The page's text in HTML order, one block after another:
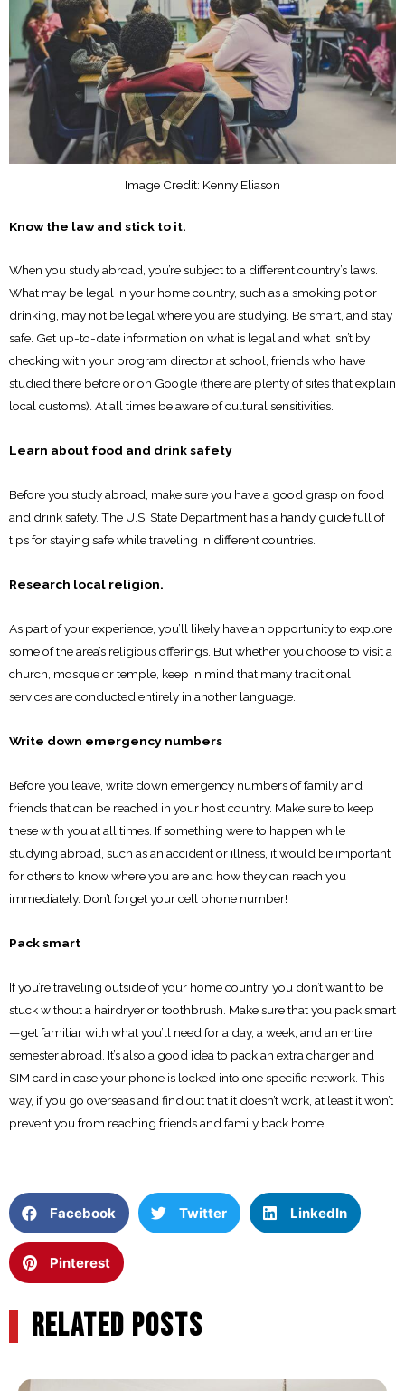
Image Credit: Kenny Eliason
Know the law and stick to it.
When you study abroad, you’re subject to a different country’s laws.
What may be legal in your home country, such as a smoking pot or
drinking, may not be legal where you are studying. Be smart, and stay
safe. Get up-to-date information on what is legal and what isn’t by
checking with your program director at school, friends who have
studied there before or on Google (there are plenty of sites that explain
local customs). At all times be aware of cultural sensitivities.
Learn about food and drink safety
Before you study abroad, make sure you have a good grasp on food
and drink safety. The U.S. State Department has a handy guide full of
tips for staying safe while traveling in different countries.
Research local religion.
As part of your experience, you’ll likely have an opportunity to explore
some of the area’s religious offerings. But whether you choose to visit a
church, mosque or temple, keep in mind that many traditional
services are conducted entirely in another language.
Write down emergency numbers
Before you leave, write down emergency numbers of family and
friends that can be reached in your host country. Make sure to keep
these with you at all times. If something were to happen while
studying abroad, such as an accident or illness, it would be important
for others to know where you are and how they can reach you
immediately. Don’t forget your cell phone number!
Pack smart
If you’re traveling outside of your home country, you don’t want to be
stuck without a hairdryer or toothbrush. Make sure that you pack smart
—get familiar with what you’ll need for a day, a week, and an entire
semester abroad. It’s also a good idea to pack an extra charger and
SIM card in case your phone is locked into one specific network. This
way, if you go overseas and find out that it doesn’t work, at least it won’t
prevent you from reaching friends and family back home.
Facebook Twitter LinkedIn
Pinterest
RELATED POSTS